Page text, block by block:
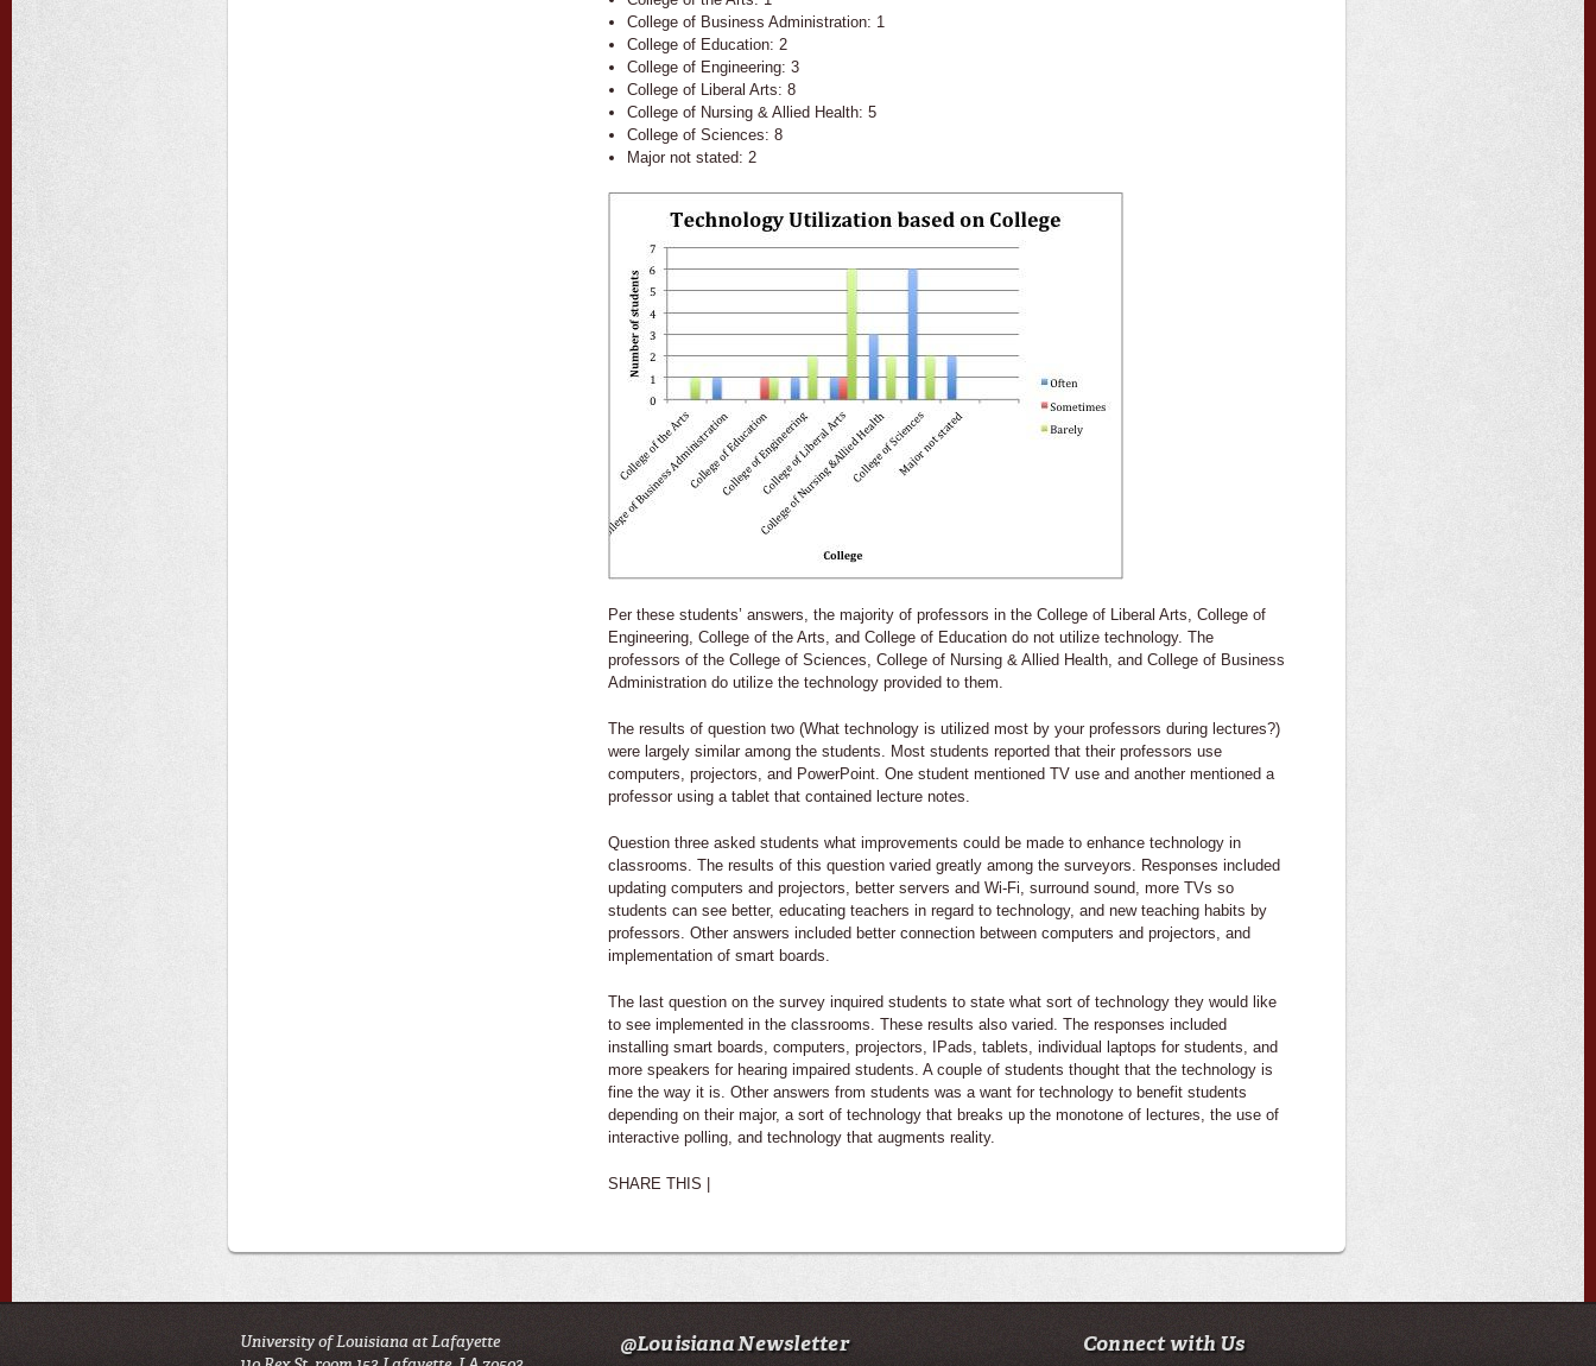
College of Business Administration: 1
College of Education: 2
College of Engineering: 3
College of Liberal Arts: 8
College of Nursing & Allied Health: 5
College of Sciences: 8
Major not stated: 2
Per these students’ answers, the majority of professors in the College of Liberal Arts, College of
Engineering, College of the Arts, and College of Education do not utilize technology. The
professors of the College of Sciences, College of Nursing & Allied Health, and College of Business
Administration do utilize the technology provided to them.
The results of question two (What technology is utilized most by your professors during lectures?)
were largely similar among the students. Most students reported that their professors use
computers, projectors, and PowerPoint. One student mentioned TV use and another mentioned a
professor using a tablet that contained lecture notes.
Question three asked students what improvements could be made to enhance technology in
classrooms. The results of this question varied greatly among the surveyors. Responses included
updating computers and projectors, better servers and Wi-Fi, surround sound, more TVs so
students can see better, educating teachers in regard to technology, and new teaching habits by
professors. Other answers included better connection between computers and projectors, and
implementation of smart boards.
The last question on the survey inquired students to state what sort of technology they would like
to see implemented in the classrooms. These results also varied. The responses included
installing smart boards, computers, projectors, IPads, tablets, individual laptops for students, and
more speakers for hearing impaired students. A couple of students thought that the technology is
fine the way it is. Other answers from students was a want for technology to benefit students
depending on their major, a sort of technology that breaks up the monotone of lectures, the use of
interactive polling, and technology that augments reality.
SHARE THIS |
University of Louisiana at Lafayette
@Louisiana Newsletter Connect with Us